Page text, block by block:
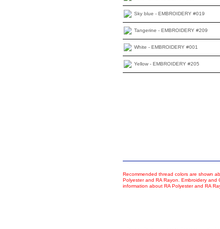
Sky blue - EMBROIDERY #019
Tangerine - EMBROIDERY #209
White - EMBROIDERY #001
Yellow - EMBROIDERY #205
Recommended thread colors are shown
Polyester and RA Rayon. Embroidery
information about RA Polyester and RA